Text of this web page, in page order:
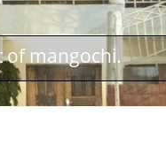
of mangochi.